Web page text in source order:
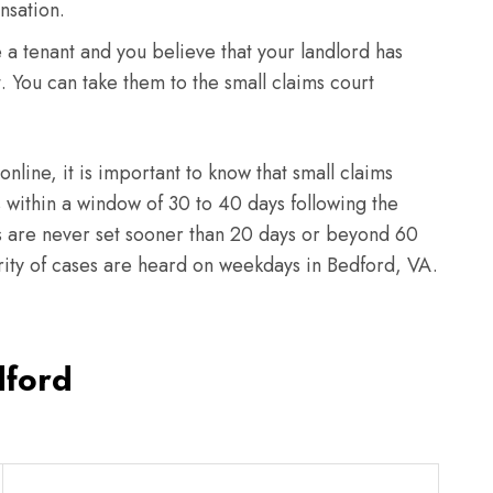
tenant and you believe that your landlord has
can take them to the small claims court
it is important to know that small claims
a window of 30 to 40 days following the
never set sooner than 20 days or beyond 60
of cases are heard on weekdays in Bedford, VA.